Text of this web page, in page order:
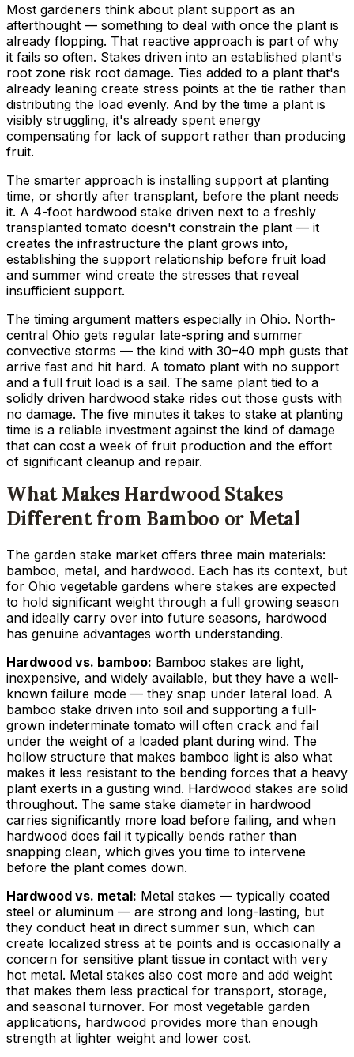
Most gardeners think about plant support as an
afterthought — something to deal with once the plant is
already flopping. That reactive approach is part of why
it fails so often. Stakes driven into an established plant's
root zone risk root damage. Ties added to a plant that's
already leaning create stress points at the tie rather than
distributing the load evenly. And by the time a plant is
visibly struggling, it's already spent energy
compensating for lack of support rather than producing
fruit.
The smarter approach is installing support at planting
time, or shortly after transplant, before the plant needs
it. A 4-foot hardwood stake driven next to a freshly
transplanted tomato doesn't constrain the plant — it
creates the infrastructure the plant grows into,
establishing the support relationship before fruit load
and summer wind create the stresses that reveal
insufficient support.
The timing argument matters especially in Ohio. North-
central Ohio gets regular late-spring and summer
convective storms — the kind with 30–40 mph gusts that
arrive fast and hit hard. A tomato plant with no support
and a full fruit load is a sail. The same plant tied to a
solidly driven hardwood stake rides out those gusts with
no damage. The five minutes it takes to stake at planting
time is a reliable investment against the kind of damage
that can cost a week of fruit production and the effort
of significant cleanup and repair.
What Makes Hardwood Stakes
Different from Bamboo or Metal
The garden stake market offers three main materials:
bamboo, metal, and hardwood. Each has its context, but
for Ohio vegetable gardens where stakes are expected
to hold significant weight through a full growing season
and ideally carry over into future seasons, hardwood
has genuine advantages worth understanding.
Hardwood vs. bamboo: Bamboo stakes are light,
inexpensive, and widely available, but they have a well-
known failure mode — they snap under lateral load. A
bamboo stake driven into soil and supporting a full-
grown indeterminate tomato will often crack and fail
under the weight of a loaded plant during wind. The
hollow structure that makes bamboo light is also what
makes it less resistant to the bending forces that a heavy
plant exerts in a gusting wind. Hardwood stakes are solid
throughout. The same stake diameter in hardwood
carries significantly more load before failing, and when
hardwood does fail it typically bends rather than
snapping clean, which gives you time to intervene
before the plant comes down.
Hardwood vs. metal: Metal stakes — typically coated
steel or aluminum — are strong and long-lasting, but
they conduct heat in direct summer sun, which can
create localized stress at tie points and is occasionally a
concern for sensitive plant tissue in contact with very
hot metal. Metal stakes also cost more and add weight
that makes them less practical for transport, storage,
and seasonal turnover. For most vegetable garden
applications, hardwood provides more than enough
strength at lighter weight and lower cost.